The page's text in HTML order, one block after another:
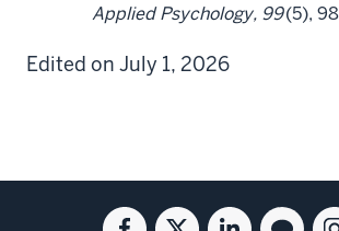
Applied Psychology, 99(5),
Edited on July 1, 2026
SocialFacebookTwitterLinkedinBlog